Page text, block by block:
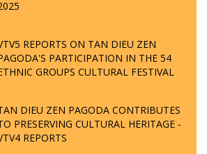
REPORTS ON TAN DIEU ZEN
PARTICIPATION IN THE 54
GROUPS CULTURAL FESTIVAL
DIEU ZEN PAGODA CONTRIBUTES
PRESERVING CULTURAL HERITAGE -
REPORTS